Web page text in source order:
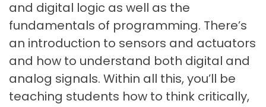
and digital logic as well as the
fundamentals of programming. There’s
an introduction to sensors and actuators
and how to understand both digital and
analog signals. Within all this, you’ll be
teaching students how to think critically,